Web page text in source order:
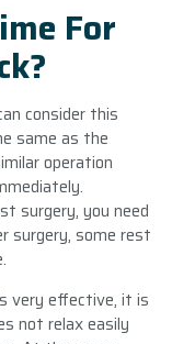
For
consider this
same as the
operation
surgery, you need
surgery, some rest
very effective, it is
not relax easily